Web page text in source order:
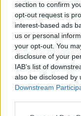
section to confirm
opt-out request is
interest-based ads
us or personal
your opt-out. You
disclosure of your
IAB’s list of
also be disclosed by
Downstream
pop